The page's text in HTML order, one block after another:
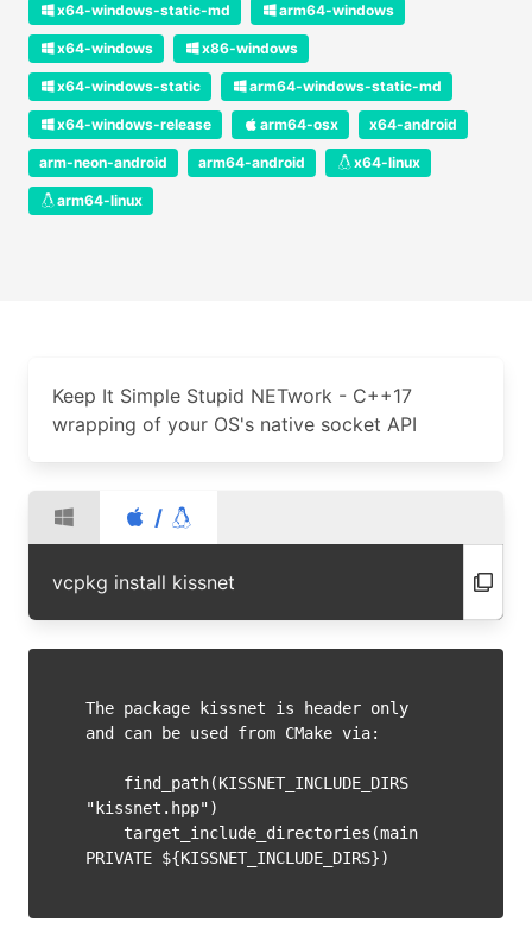
x64-windows-static-md arm64-windows
x64-windows x86-windows
x64-windows-static arm64-windows-static-md
x64-windows-release arm64-osx x64-android
arm-neon-android arm64-android x64-linux
arm64-linux
Keep It Simple Stupid NETwork - C++17
wrapping of your OS's native socket API
/
vcpkg install kissnet
The package kissnet is header only
and can be used from CMake via:
"kissnet.hpp")
PRIVATE ${KISSNET_INCLUDE_DIRS})